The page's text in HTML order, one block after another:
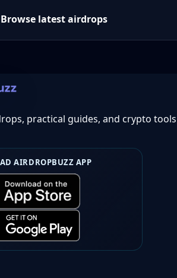
Browse latest airdrops
practical guides, and crypto tools
AIRDROPBUZZ APP